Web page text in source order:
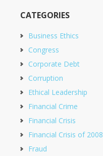
CATEGORIES
Business Ethics
Congress
Corporate Debt
Corruption
Ethical Leadership
Financial Crime
Financial Crisis
Financial Crisis of 2008
Fraud